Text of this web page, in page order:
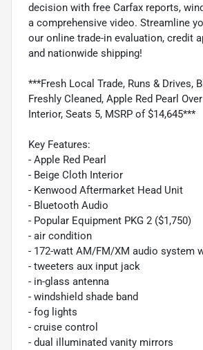
decision with free Carfax reports,
a comprehensive video. Streamline
our online trade-in evaluation, credit
and nationwide shipping!
***Fresh Local Trade, Runs & Drives,
Freshly Cleaned, Apple Red Pearl
Interior, Seats 5, MSRP of $14,645***
Key Features:
- Apple Red Pearl
- Beige Cloth Interior
- Kenwood Aftermarket Head Unit
- Bluetooth Audio
- Popular Equipment PKG 2 ($1,750)
- air condition
- 172-watt AM/FM/XM audio system
- tweeters aux input jack
- in-glass antenna
- windshield shade band
- fog lights
- cruise control
- dual illuminated vanity mirrors